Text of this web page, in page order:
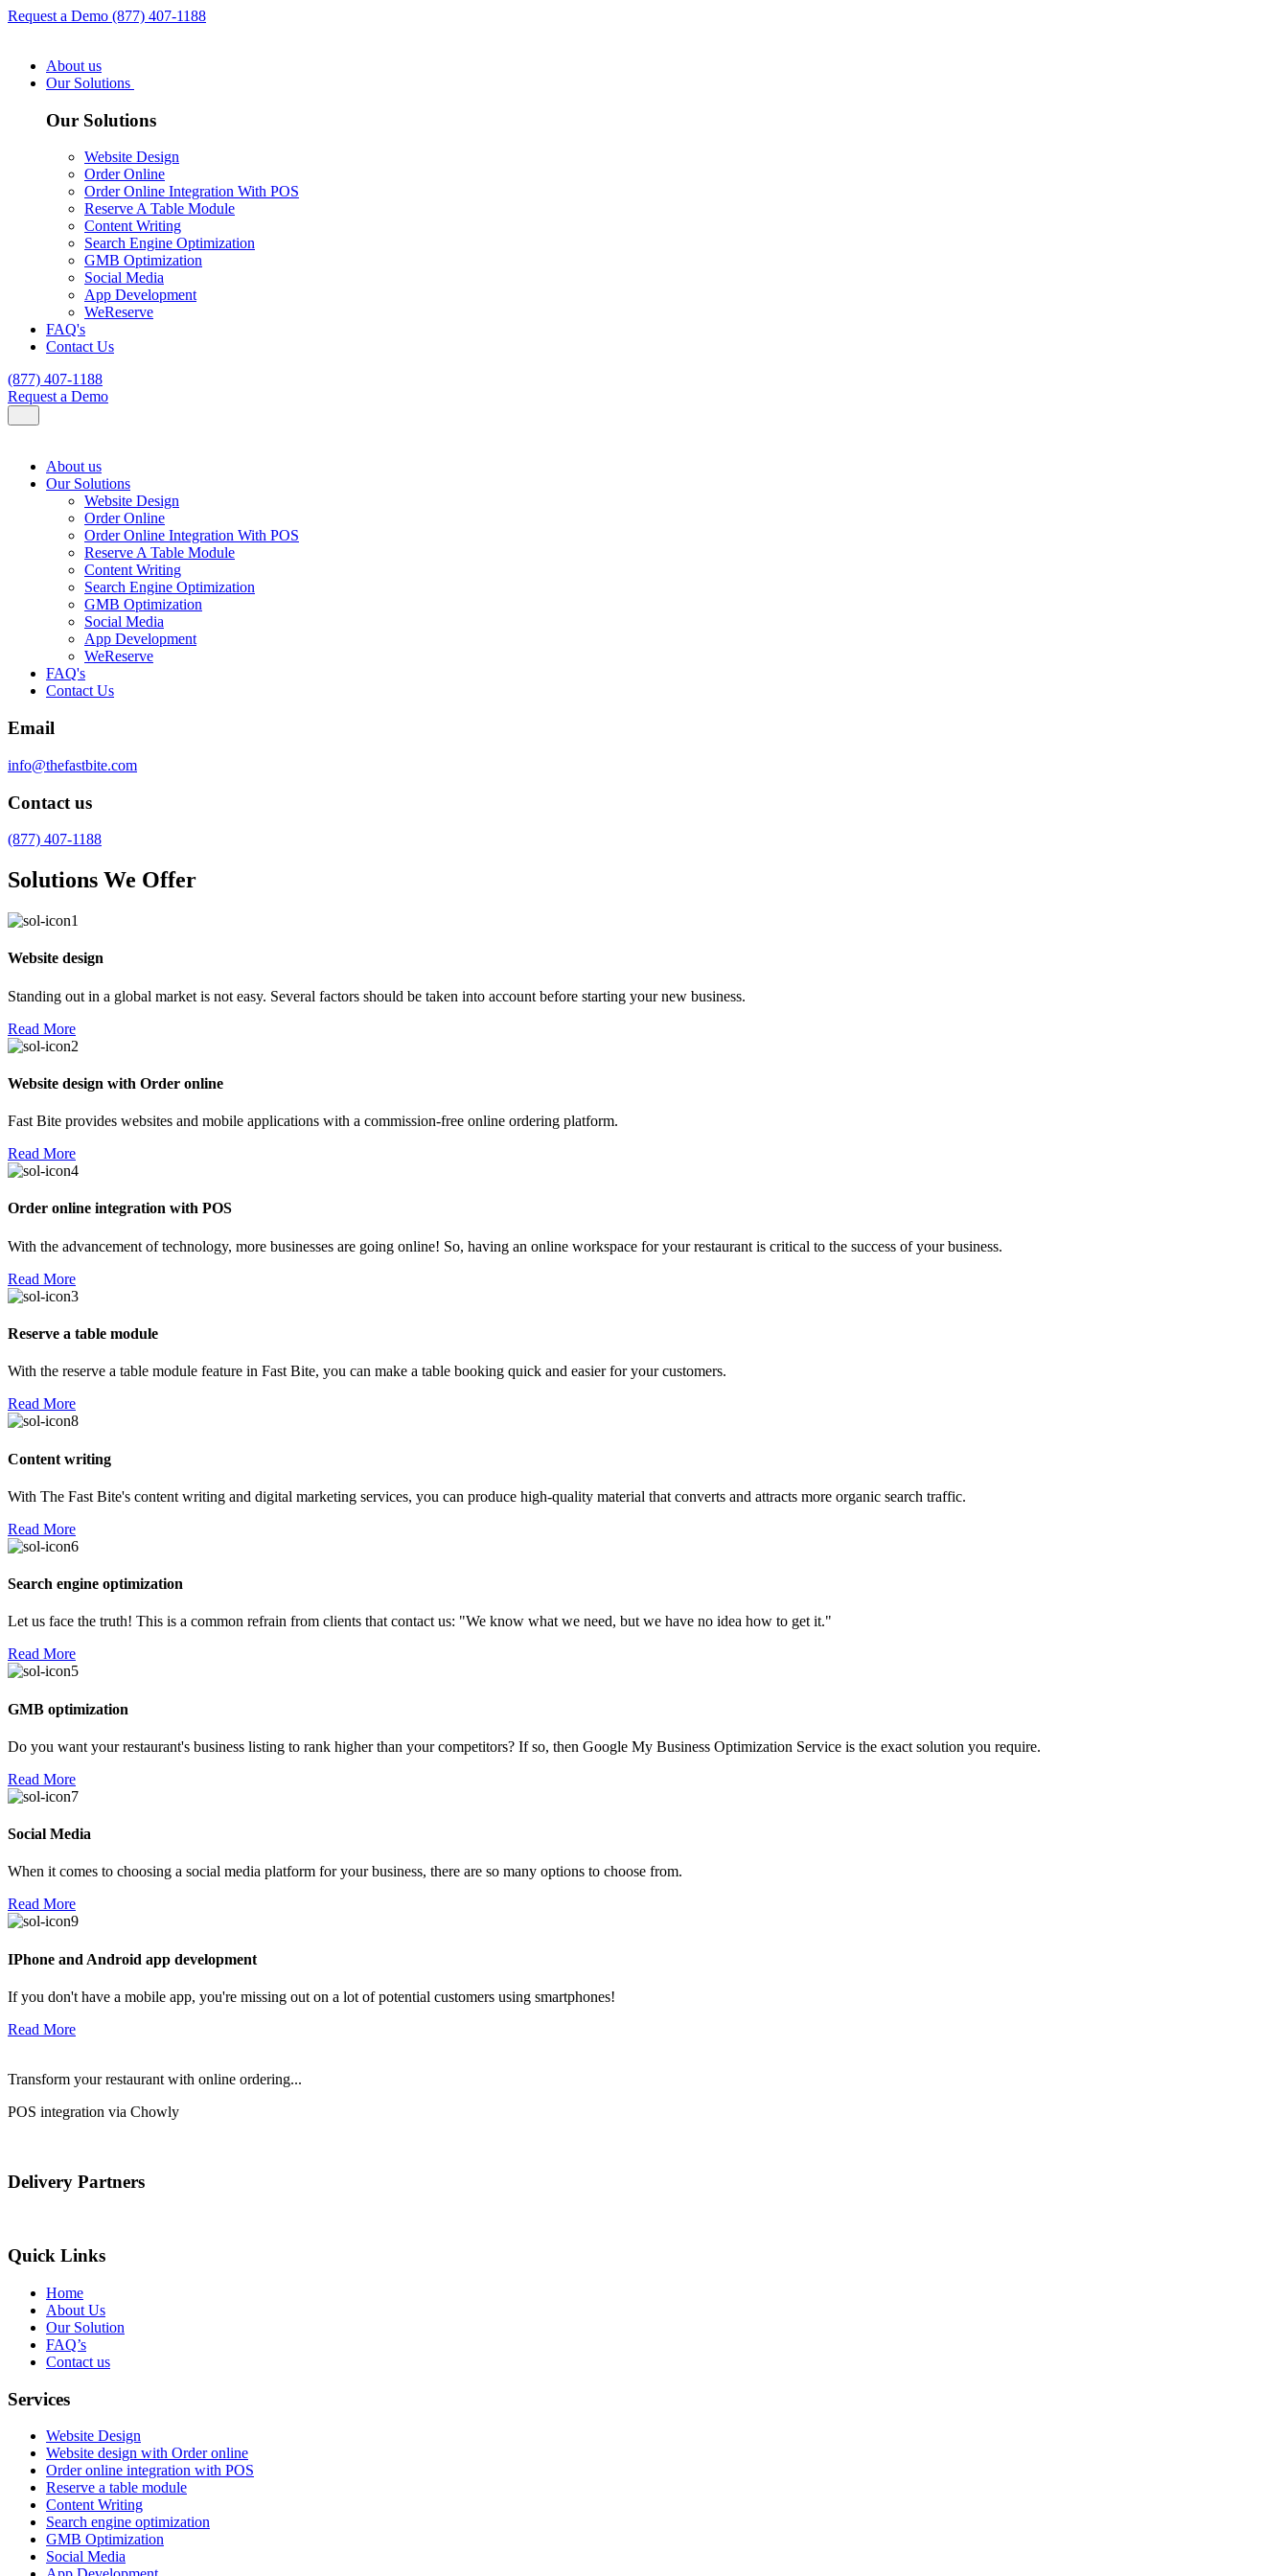
Request a Demo (877) 407-1188
About us
Our Solutions
Our Solutions
Website Design
Order Online
Order Online Integration With POS
Reserve A Table Module
Content Writing
Search Engine Optimization
GMB Optimization
Social Media
App Development
WeReserve
FAQ's
Contact Us
(877) 407-1188
Request a Demo
About us
Our Solutions
Website Design
Order Online
Order Online Integration With POS
Reserve A Table Module
Content Writing
Search Engine Optimization
GMB Optimization
Social Media
App Development
WeReserve
FAQ's
Contact Us
Email
info@thefastbite.com
Contact us
(877) 407-1188
Solutions We Offer
Website design
Standing out in a global market is not easy. Several factors should be taken into account before starting your new business.
Read More
Website design with Order online
Fast Bite provides websites and mobile applications with a commission-free online ordering platform.
Read More
Order online integration with POS
With the advancement of technology, more businesses are going online! So, having an online workspace for your restaurant is critical to the success of your business.
Read More
Reserve a table module
With the reserve a table module feature in Fast Bite, you can make a table booking quick and easier for your customers.
Read More
Content writing
With The Fast Bite's content writing and digital marketing services, you can produce high-quality material that converts and attracts more organic search traffic.
Read More
Search engine optimization
Let us face the truth! This is a common refrain from clients that contact us: "We know what we need, but we have no idea how to get it."
Read More
GMB optimization
Do you want your restaurant's business listing to rank higher than your competitors? If so, then Google My Business Optimization Service is the exact solution you require.
Read More
Social Media
When it comes to choosing a social media platform for your business, there are so many options to choose from.
Read More
IPhone and Android app development
If you don't have a mobile app, you're missing out on a lot of potential customers using smartphones!
Read More
Transform your restaurant with online ordering...
POS integration via Chowly
Delivery Partners
Quick Links
Home
About Us
Our Solution
FAQ’s
Contact us
Services
Website Design
Website design with Order online
Order online integration with POS
Reserve a table module
Content Writing
Search engine optimization
GMB Optimization
Social Media